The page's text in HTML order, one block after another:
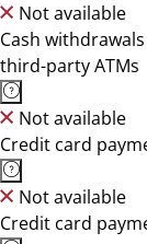
Not available
Cash
third-party ATMs
Not available
Credit card
Not available
Credit card